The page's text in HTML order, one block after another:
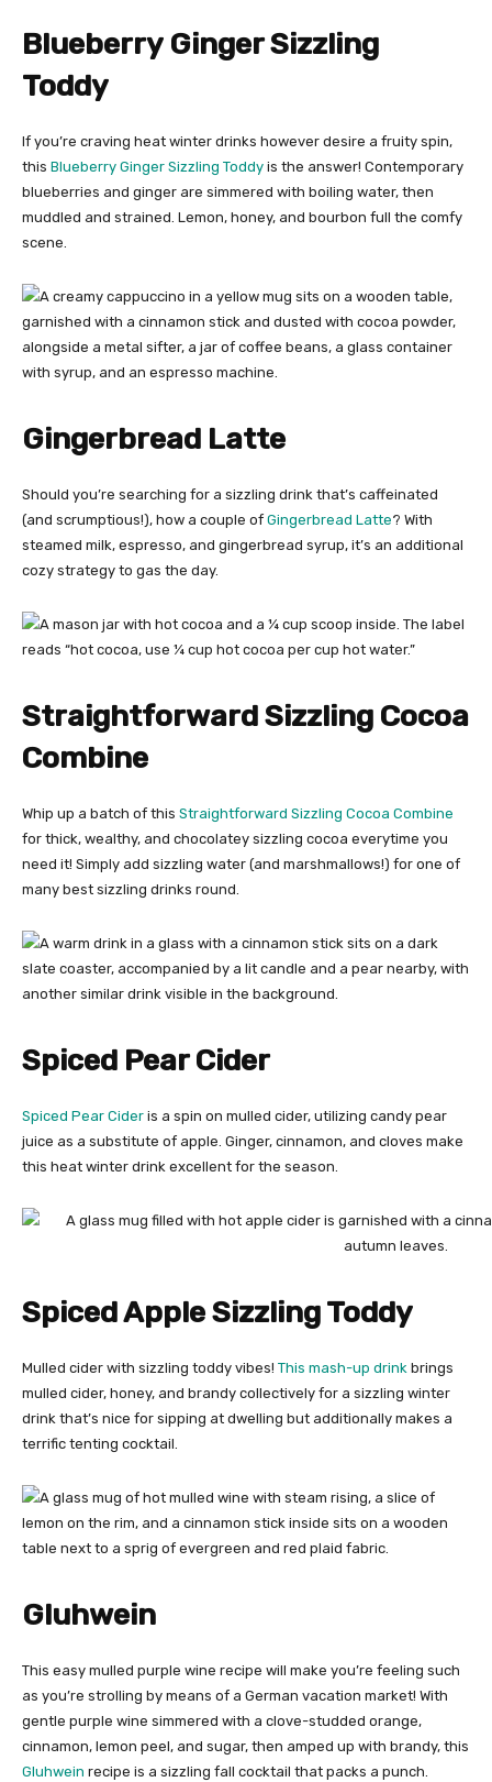
Blueberry Ginger Sizzling
Toddy
If you’re craving heat winter drinks however desire a fruity spin,
this Blueberry Ginger Sizzling Toddy is the answer! Contemporary
blueberries and ginger are simmered with boiling water, then
muddled and strained. Lemon, honey, and bourbon full the comfy
scene.
Gingerbread Latte
Should you’re searching for a sizzling drink that’s caffeinated
(and scrumptious!), how a couple of Gingerbread Latte? With
steamed milk, espresso, and gingerbread syrup, it’s an additional
cozy strategy to gas the day.
Straightforward Sizzling Cocoa
Combine
Whip up a batch of this Straightforward Sizzling Cocoa Combine
for thick, wealthy, and chocolatey sizzling cocoa everytime you
need it! Simply add sizzling water (and marshmallows!) for one of
many best sizzling drinks round.
Spiced Pear Cider
Spiced Pear Cider is a spin on mulled cider, utilizing candy pear
juice as a substitute of apple. Ginger, cinnamon, and cloves make
this heat winter drink excellent for the season.
Spiced Apple Sizzling Toddy
Mulled cider with sizzling toddy vibes! This mash-up drink brings
mulled cider, honey, and brandy collectively for a sizzling winter
drink that’s nice for sipping at dwelling but additionally makes a
terrific tenting cocktail.
Gluhwein
This easy mulled purple wine recipe will make you’re feeling such
as you’re strolling by means of a German vacation market! With
gentle purple wine simmered with a clove-studded orange,
cinnamon, lemon peel, and sugar, then amped up with brandy, this
Gluhwein recipe is a sizzling fall cocktail that packs a punch.